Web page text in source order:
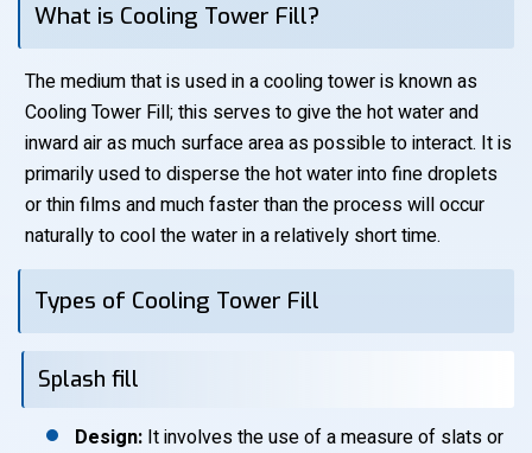
What is Cooling Tower Fill?
The medium that is used in a cooling tower is known as
Cooling Tower Fill; this serves to give the hot water and
inward air as much surface area as possible to interact. It is
primarily used to disperse the hot water into fine droplets
or thin films and much faster than the process will occur
naturally to cool the water in a relatively short time.
Types of Cooling Tower Fill
Splash fill
Design: It involves the use of a measure of slats or